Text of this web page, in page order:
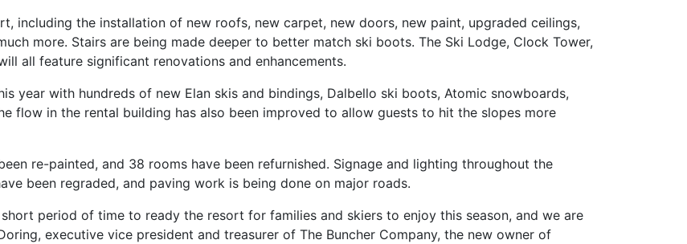
including the installation of new roofs, new carpet, new doors, new paint, upgraded ceilings,
more. Stairs are being made deeper to better match ski boots. The Ski Lodge, Clock Tower,
all feature significant renovations and enhancements.
year with hundreds of new Elan skis and bindings, Dalbello ski boots, Atomic snowboards,
flow in the rental building has also been improved to allow guests to hit the slopes more
re-painted, and 38 rooms have been refurnished. Signage and lighting throughout the
been regraded, and paving work is being done on major roads.
period of time to ready the resort for families and skiers to enjoy this season, and we are
executive vice president and treasurer of The Buncher Company, the new owner of